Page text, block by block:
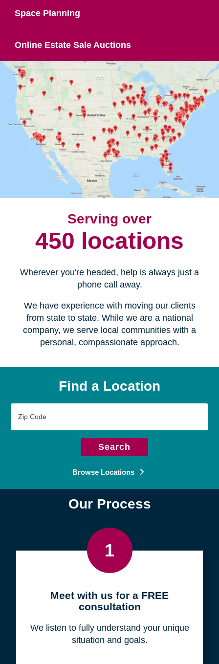
Space Planning
Online Estate Sale Auctions
Serving over
450 locations
Wherever you're headed, help is always just a
phone call away.
We have experience with moving our clients
from state to state. While we are a national
company, we serve local communities with a
personal, compassionate approach.
Find a Location
Code
Search
Browse Locations
Our Process
1
Meet with us for a FREE
consultation
We listen to fully understand your unique
situation and goals.